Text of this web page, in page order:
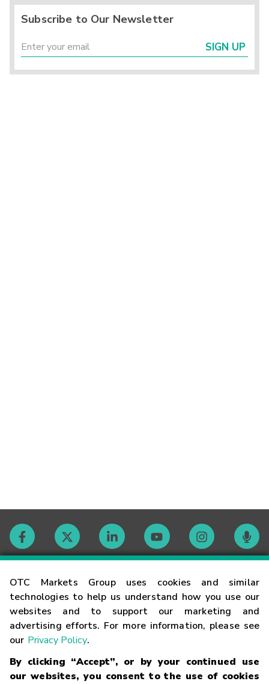
OTC Markets Group uses cookies and similar
technologies to help us understand how you use our
websites and to support our marketing and
advertising efforts. For more information, please see
our Privacy Policy.
By clicking “Accept”, or by your continued use
our websites, you consent to the use of cookies
Subscribe to Our Newsletter
SIGN UP
Contact
Careers